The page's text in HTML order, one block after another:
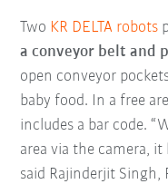
Two KR DELTA robots
a conveyor belt and
open conveyor
baby food. In a free
includes a bar code.
area via the camera,
said Rajinderjit Singh,